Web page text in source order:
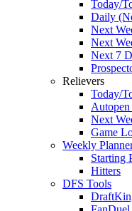
Today/
Daily
Next
Next
Next 7
Relievers
Today/
Next
Game
Weekly
Starting
Hitters
DFS Tools